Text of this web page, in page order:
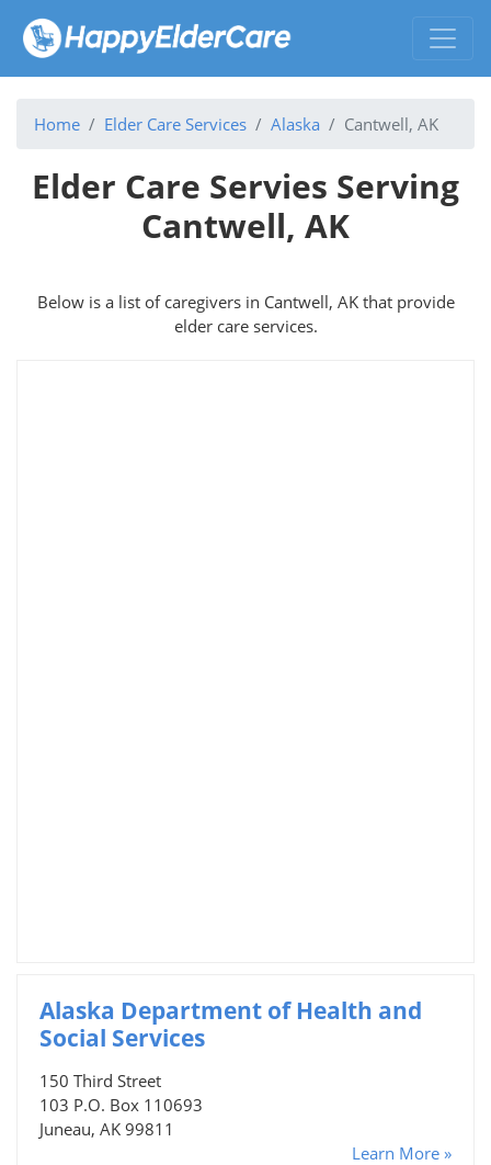
Home Elder Care Services Alaska Cantwell, AK
Elder Care Servies Serving
Cantwell, AK
Below is a list of caregivers in Cantwell, AK that provide
elder care services.
Alaska Department of Health and
Social Services
150 Third Street
103 P.O. Box 110693
Juneau, AK 99811
Learn More »